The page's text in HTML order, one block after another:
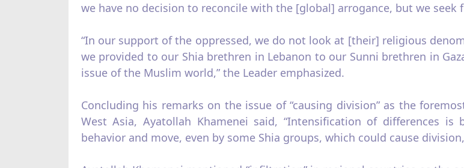
we have no decision to reconcile with the [global] arrogance, but we
“In our support of the oppressed, we do not look at [their] religious
we provided to our Shia brethren in Lebanon to our Sunni brethren in
issue of the Muslim world,” the Leader emphasized.
Concluding his remarks on the issue of “causing division” as the
West Asia, Ayatollah Khamenei said, “Intensification of differences
behavior and move, even by some Shia groups, which could cause